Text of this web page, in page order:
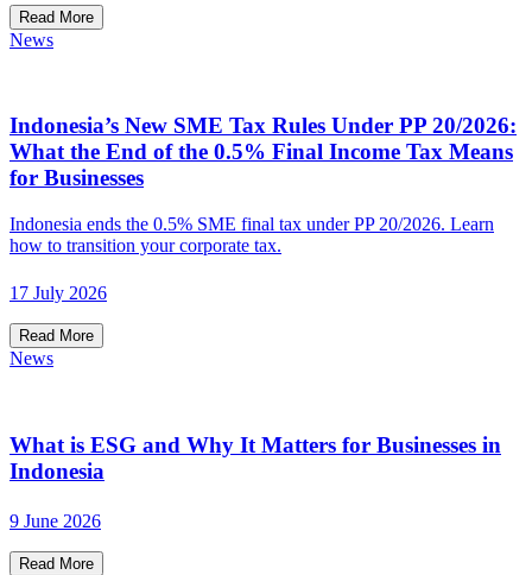
Read More
News
Indonesia’s New SME Tax Rules Under PP 20/2026:
What the End of the 0.5% Final Income Tax Means
for Businesses
Indonesia ends the 0.5% SME final tax under PP 20/2026. Learn
how to transition your corporate tax.
17 July 2026
Read More
News
What is ESG and Why It Matters for Businesses in
Indonesia
9 June 2026
Read More